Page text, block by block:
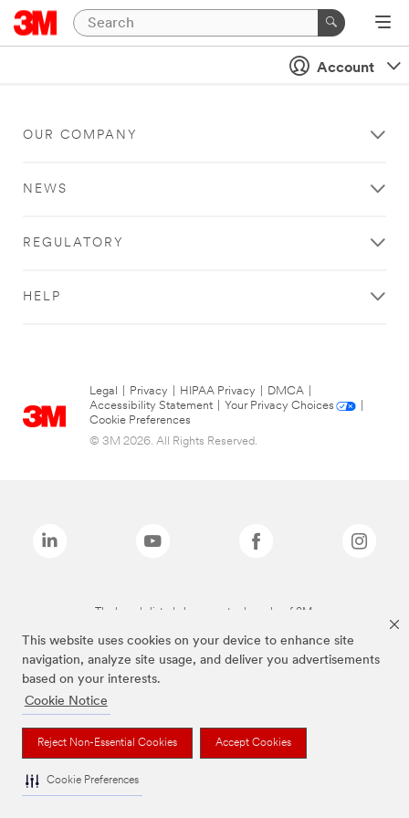
This website uses cookies on your device to enhance site
navigation, analyze site usage, and deliver you advertisements
based on your interests.
Cookie Notice
Reject Non-Essential Cookies Accept Cookies
Cookie Preferences
Account
OUR COMPANY
NEWS
REGULATORY
HELP
Legal Privacy HIPAA Privacy DMCA
Accessibility Statement
Your Privacy Choices
Cookie Preferences
© 3M 2026. All Rights Reserved.
The brands listed above are trademarks of 3M.